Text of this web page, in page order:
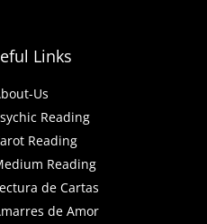
Links
Us
Reading
Reading
Reading
de Cartas
de Amor